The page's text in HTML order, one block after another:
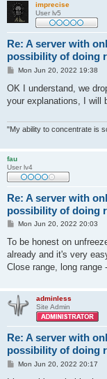
imprecise
User lv5
Re: A server with
possibility of doing
P
s
Mon Jun 20, 2022 19:38
OK I understand, we
your explanations, I will
"My ability to concentrate is
fau
User lv4
Re: A server with
possibility of doing
P
s
Mon Jun 20, 2022 20:03
To be honest on
already and it's very
Close range, long
adminless
Site Admin
Re: A server with
possibility of doing
PMon Jun 20, 2022 20:17